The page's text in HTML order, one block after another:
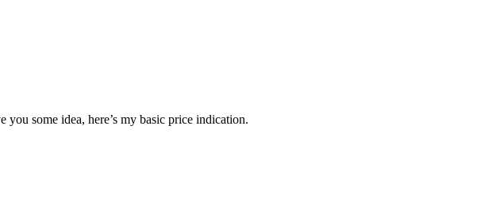
some idea, here’s my basic price indication.